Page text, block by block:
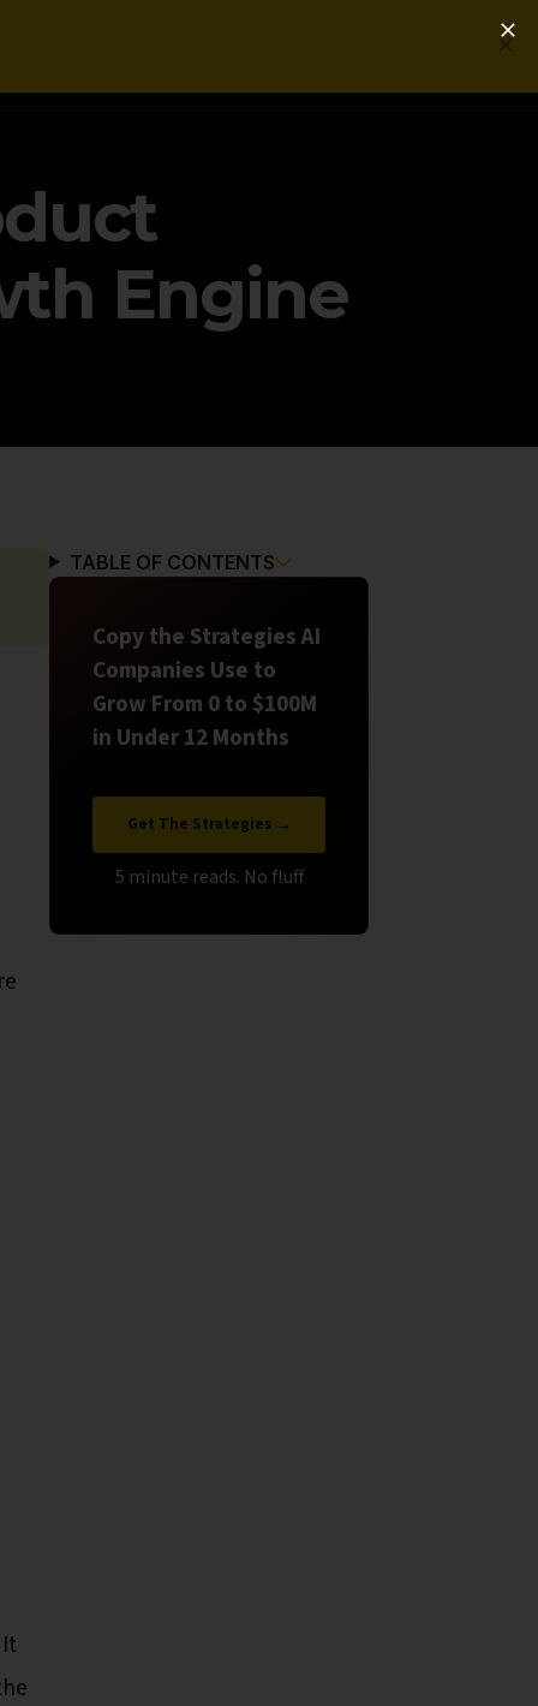
Engine
TABLE OF CONTENTS
Copy the Strategies AI
Companies Use to
Grow From 0 to $100M
in Under 12 Months
Get The Strategies →